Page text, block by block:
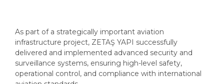
As part of a strategically important aviation
infrastructure project, ZETAŞ YAPI successfully
delivered and implemented advanced security and
surveillance systems, ensuring high-level safety,
operational control, and compliance with international